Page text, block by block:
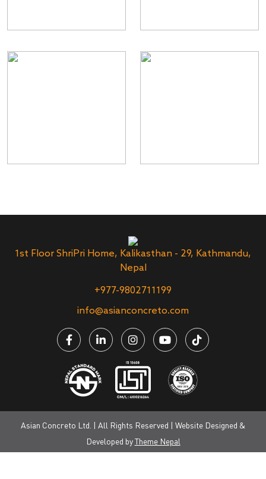
1st Floor ShriPri Home, Kalikasthan - 29, Kathmandu,
Nepal
+977-9802711199
info@asianconcreto.com
Asian Concreto Ltd. | All Rights Reserved | Website Designed &
Developed byTheme Nepal